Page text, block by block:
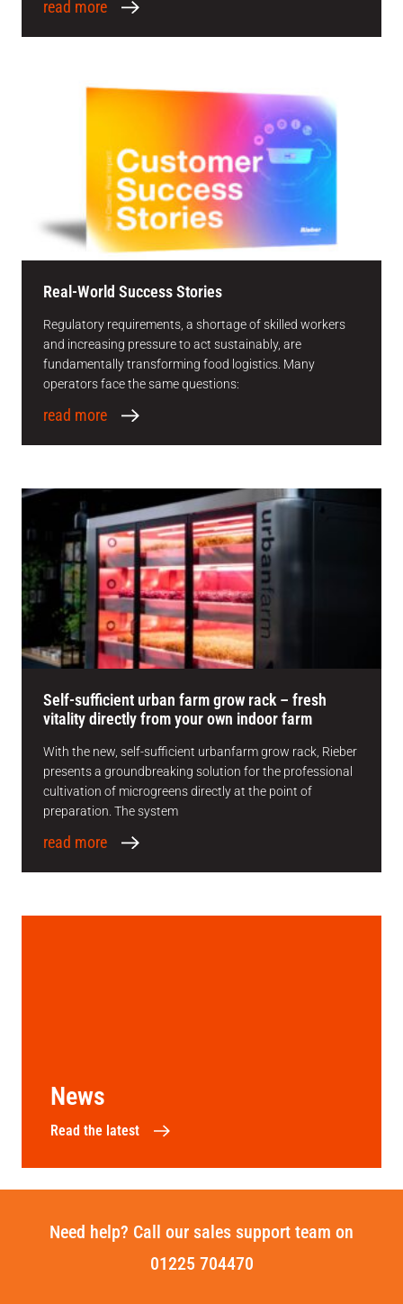
read more
Real-World Success Stories
Regulatory requirements, a shortage of skilled workers
and increasing pressure to act sustainably, are
fundamentally transforming food logistics. Many
operators face the same questions:
read more
Self-sufficient urban farm grow rack – fresh
vitality directly from your own indoor farm
With the new, self-sufficient urbanfarm grow rack, Rieber
presents a groundbreaking solution for the professional
cultivation of microgreens directly at the point of
preparation. The system
read more
News
Read the latest
Need help? Call our sales support team on
01225 704470